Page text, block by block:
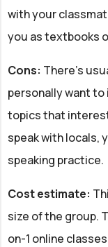
with your
you as textbooks
Cons: There's
personally want
topics that
speak with locals,
speaking practice.
Cost estimate:
size of the group.
on-1 online